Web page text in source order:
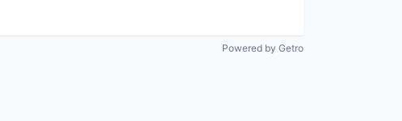
Powered by Getro